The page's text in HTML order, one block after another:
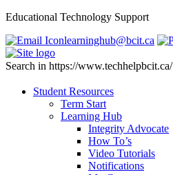
Educational Technology Support
learninghub@bcit.ca
Search in https://www.techhelpbcit.ca/
Student Resources
Term Start
Learning Hub
Integrity Advocate
How To’s
Video Tutorials
Notifications